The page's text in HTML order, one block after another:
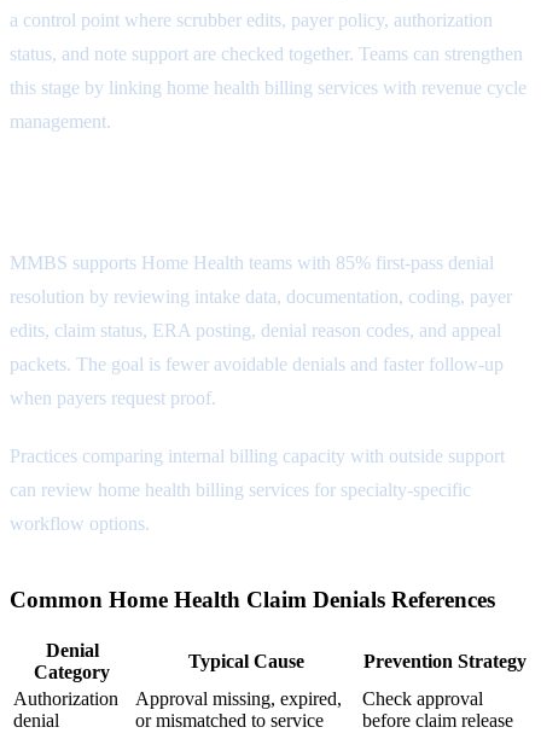
a control point where scrubber edits, payer policy, authorization
status, and note support are checked together. Teams can strengthen
this stage by linking home health billing services with revenue cycle
management.
MMBS supports Home Health teams with 85% first-pass denial
resolution by reviewing intake data, documentation, coding, payer
edits, claim status, ERA posting, denial reason codes, and appeal
packets. The goal is fewer avoidable denials and faster follow-up
when payers request proof.
Practices comparing internal billing capacity with outside support
can review home health billing services for specialty-specific
workflow options.
Common Home Health Claim Denials References
Denial
Category
Typical Cause
Prevention Strategy
Authorization
denial
Approval missing, expired,
or mismatched to service
Check approval
before claim release